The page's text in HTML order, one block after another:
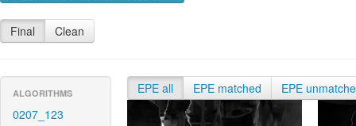
Final Clean
ALGORITHMS
0207_123
EPE all EPE matched EPE